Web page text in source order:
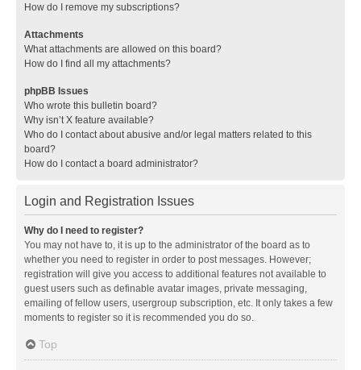
How do I remove my subscriptions?
Attachments
What attachments are allowed on this board?
How do I find all my attachments?
phpBB Issues
Who wrote this bulletin board?
Why isn’t X feature available?
Who do I contact about abusive and/or legal matters related to this
board?
How do I contact a board administrator?
Login and Registration Issues
Why do I need to register?
You may not have to, it is up to the administrator of the board as to
whether you need to register in order to post messages. However;
registration will give you access to additional features not available to
guest users such as definable avatar images, private messaging,
emailing of fellow users, usergroup subscription, etc. It only takes a few
moments to register so it is recommended you do so.
Top